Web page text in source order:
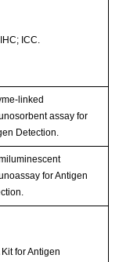
ICC.
linked
assay for
Detection.
for Antigen
Kit for Antigen